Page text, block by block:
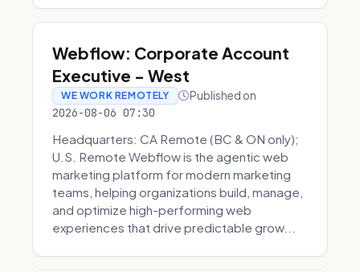
Webflow: Corporate Account
Executive - West
WE WORK REMOTELY Published on
2026-08-06 07:30
Headquarters: CA Remote (BC & ON only);
U.S. Remote Webflow is the agentic web
marketing platform for modern marketing
teams, helping organizations build, manage,
and optimize high-performing web
experiences that drive predictable grow...